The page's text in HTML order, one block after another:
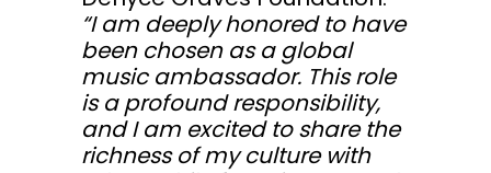
“I am deeply honored to have
been chosen as a global
music ambassador. This role
is a profound responsibility,
and I am excited to share the
richness of my culture with